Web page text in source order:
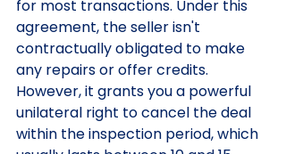
for most transactions. Under this
agreement, the seller isn't
contractually obligated to make
any repairs or offer credits.
However, it grants you a powerful
unilateral right to cancel the deal
within the inspection period, which